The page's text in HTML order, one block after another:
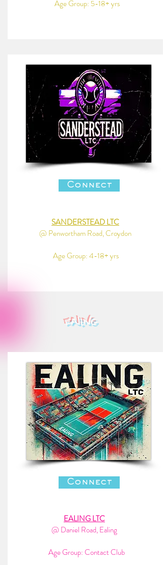
Age Group: 5-18+ yrs
Connect
SANDERSTEAD LTC
@ Penwortham Road, Croydon
Age Group: 4-18+ yrs
ealing
Connect
EALING LTC
@ Daniel Road, Ealing
Age Group: Contact Club